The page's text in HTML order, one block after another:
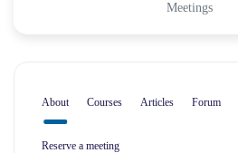
Meetings
About Courses Articles Forum
Reserve a meeting